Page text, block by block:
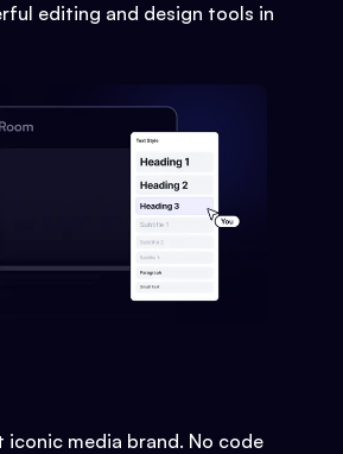
editing and design tools in
iconic media brand. No code